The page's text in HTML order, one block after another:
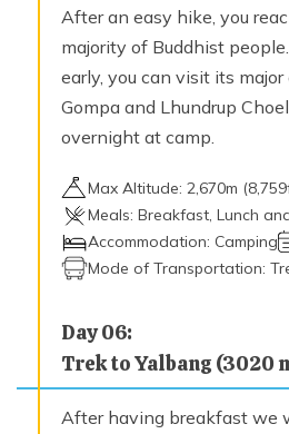
After an easy hike, you
majority of Buddhist
early, you can visit its
Gompa and Lhundrup
overnight at camp.
Max Altitude: 2,670m (
Meals: Breakfast, Lunch
Accommodation: Camping
Mode of Transportation:
Day06:
Trek to Yalbang (3020
After having breakfast we